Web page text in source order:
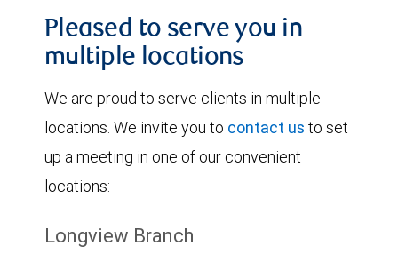
Pleased to serve you in
multiple locations
We are proud to serve clients in multiple
locations. We invite you to contact us to set
up a meeting in one of our convenient
locations:
Longview Branch